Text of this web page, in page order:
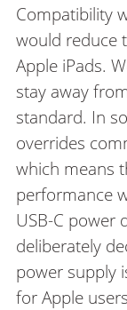
Compatibility
would reduce
Apple iPads.
stay away
standard. In
overrides
which means
performance
USB-C power
deliberately
power supply
for Apple